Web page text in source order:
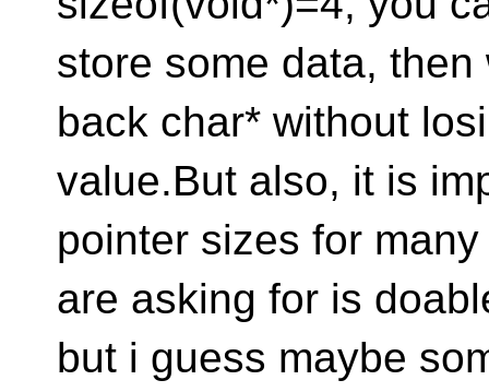
store some data,
back char* without
value.But also, it is
pointer sizes for
are asking for is
but i guess maybe